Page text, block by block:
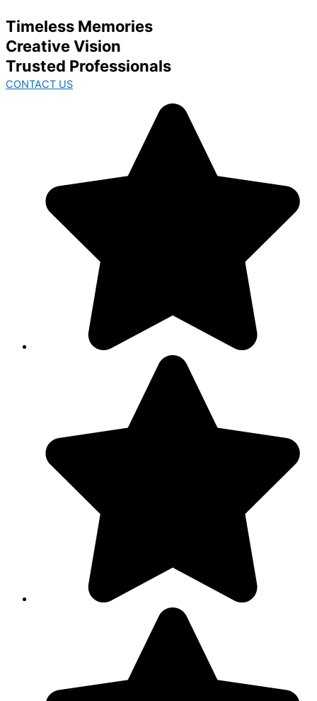
Timeless Memories
Creative Vision
Trusted Professionals
CONTACT US